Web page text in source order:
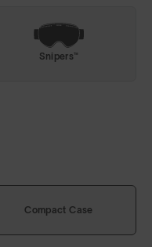
Snipers™
Compact Case